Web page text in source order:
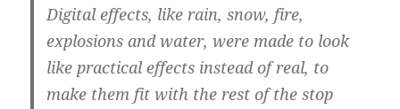
Digital effects, like rain, snow, fire,
explosions and water, were made to look
like practical effects instead of real, to
make them fit with the rest of the stop